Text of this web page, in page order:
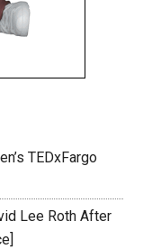
TEDxFargo
Lee Roth After